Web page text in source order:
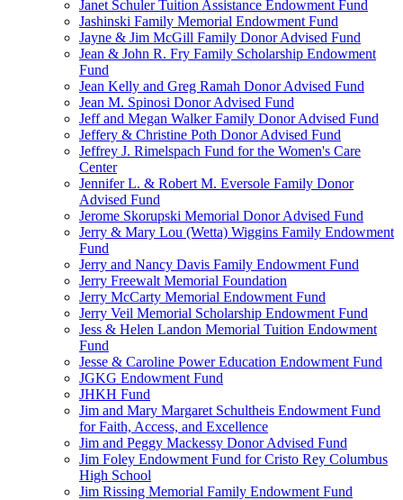
Janet Schuler Tuition Assistance Endowment Fund
Jashinski Family Memorial Endowment Fund
Jayne & Jim McGill Family Donor Advised Fund
Jean & John R. Fry Family Scholarship Endowment
Fund
Jean Kelly and Greg Ramah Donor Advised Fund
Jean M. Spinosi Donor Advised Fund
Jeff and Megan Walker Family Donor Advised Fund
Jeffery & Christine Poth Donor Advised Fund
Jeffrey J. Rimelspach Fund for the Women's Care
Center
Jennifer L. & Robert M. Eversole Family Donor
Advised Fund
Jerome Skorupski Memorial Donor Advised Fund
Jerry & Mary Lou (Wetta) Wiggins Family Endowment
Fund
Jerry and Nancy Davis Family Endowment Fund
Jerry Freewalt Memorial Foundation
Jerry McCarty Memorial Endowment Fund
Jerry Veil Memorial Scholarship Endowment Fund
Jess & Helen Landon Memorial Tuition Endowment
Fund
Jesse & Caroline Power Education Endowment Fund
JGKG Endowment Fund
JHKH Fund
Jim and Mary Margaret Schultheis Endowment Fund
for Faith, Access, and Excellence
Jim and Peggy Mackessy Donor Advised Fund
Jim Foley Endowment Fund for Cristo Rey Columbus
High School
Jim Rissing Memorial Family Endowment Fund